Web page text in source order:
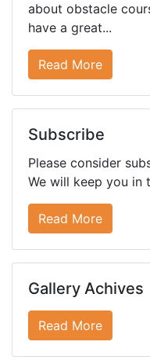
about obstacle
have a great...
Read More
Subscribe
Please consider
We will keep you in
Read More
Gallery Achives
Read More